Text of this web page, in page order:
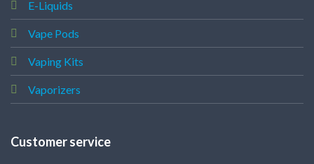
E-Liquids
Vape Pods
Vaping Kits
Vaporizers
Customer service